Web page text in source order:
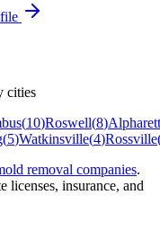
cities
(10)Roswell(8)
(5)Watkinsville(4)Rossville
removal companies.
licenses, insurance, and